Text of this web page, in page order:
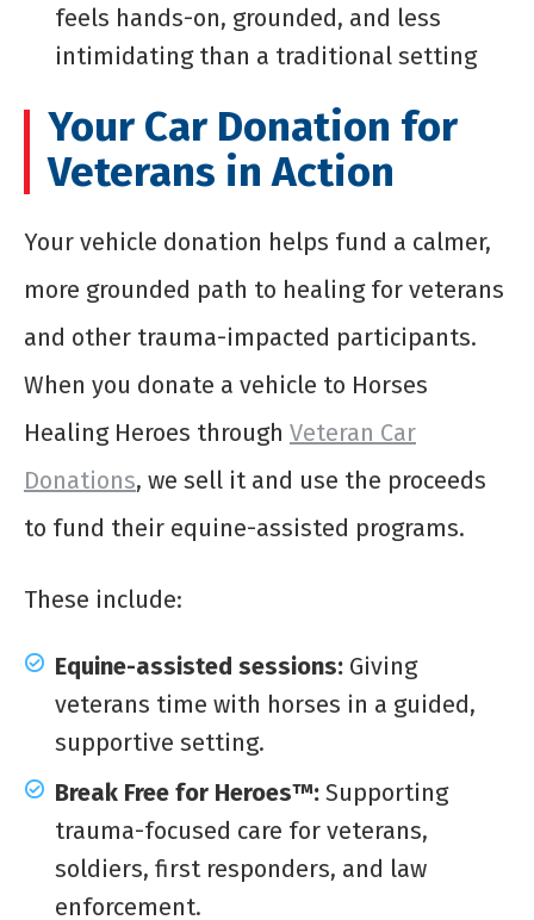
feels hands-on, grounded, and less
intimidating than a traditional setting
Your Car Donation for
Veterans in Action
Your vehicle donation helps fund a calmer,
more grounded path to healing for veterans
and other trauma-impacted participants.
When you donate a vehicle to Horses
Healing Heroes through Veteran Car
Donations, we sell it and use the proceeds
to fund their equine-assisted programs.
These include:
Equine-assisted sessions: Giving
veterans time with horses in a guided,
supportive setting.
Break Free for Heroes™: Supporting
trauma-focused care for veterans,
soldiers, first responders, and law
enforcement.